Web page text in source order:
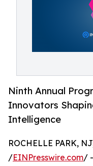
Ninth Annual
Innovators
Intelligence
ROCHELLE PARK,
/EINPresswire.com/